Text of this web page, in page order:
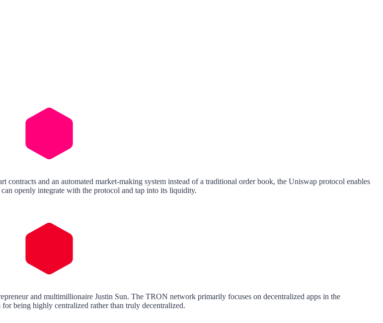
and an automated market-making system instead of a traditional order book, the Uniswap protocol enables
openly integrate with the protocol and tap into its liquidity.
and multimillionaire Justin Sun. The TRON network primarily focuses on decentralized apps in the
being highly centralized rather than truly decentralized.